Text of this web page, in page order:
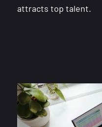
attracts top talent.